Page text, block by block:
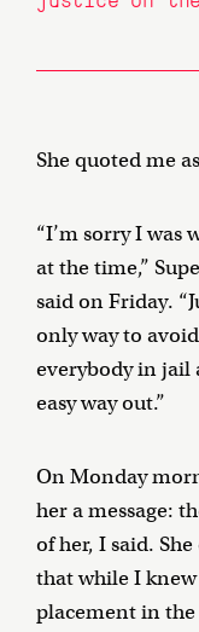
She quoted me
“I’m sorry I was
at the time,”
said on Friday.
only way to
everybody in jail
easy way out.”
On Monday
her a message:
of her, I said.
that while I
placement in